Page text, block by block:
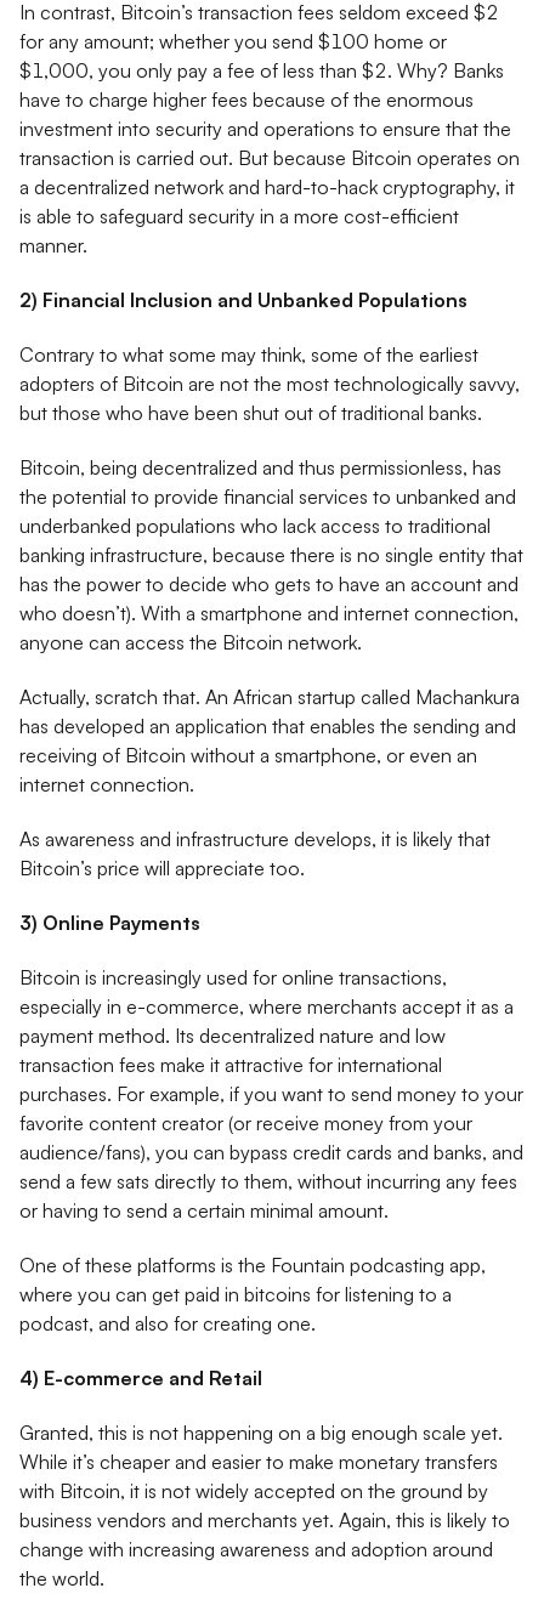
In contrast, Bitcoin’s transaction fees seldom exceed $2
for any amount; whether you send $100 home or
$1,000, you only pay a fee of less than $2. Why? Banks
have to charge higher fees because of the enormous
investment into security and operations to ensure that the
transaction is carried out. But because Bitcoin operates on
a decentralized network and hard-to-hack cryptography, it
is able to safeguard security in a more cost-efficient
manner.
2) Financial Inclusion and Unbanked Populations
Contrary to what some may think, some of the earliest
adopters of Bitcoin are not the most technologically savvy,
but those who have been shut out of traditional banks.
Bitcoin, being decentralized and thus permissionless, has
the potential to provide financial services to unbanked and
underbanked populations who lack access to traditional
banking infrastructure, because there is no single entity that
has the power to decide who gets to have an account and
who doesn’t). With a smartphone and internet connection,
anyone can access the Bitcoin network.
Actually, scratch that. An African startup called Machankura
has developed an application that enables the sending and
receiving of Bitcoin without a smartphone, or even an
internet connection.
As awareness and infrastructure develops, it is likely that
Bitcoin’s price will appreciate too.
3) Online Payments
Bitcoin is increasingly used for online transactions,
especially in e-commerce, where merchants accept it as a
payment method. Its decentralized nature and low
transaction fees make it attractive for international
purchases. For example, if you want to send money to your
favorite content creator (or receive money from your
audience/fans), you can bypass credit cards and banks, and
send a few sats directly to them, without incurring any fees
or having to send a certain minimal amount.
One of these platforms is the Fountain podcasting app,
where you can get paid in bitcoins for listening to a
podcast, and also for creating one.
4) E-commerce and Retail
Granted, this is not happening on a big enough scale yet.
While it’s cheaper and easier to make monetary transfers
with Bitcoin, it is not widely accepted on the ground by
business vendors and merchants yet. Again, this is likely to
change with increasing awareness and adoption around
the world.